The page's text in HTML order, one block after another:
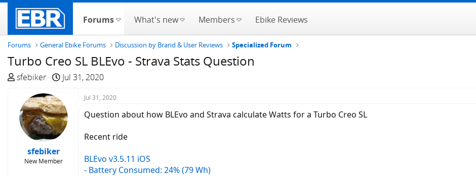
Forums What's new Members Ebike Reviews
Forums General Ebike Forums Discussion by Brand & User Reviews Specialized Forum
Turbo Creo SL BLEvo - Strava Stats Question
T
e
a
sfebiker
S
r
t
d
Jul 31, 2020
sfebiker
New Member
Jul 31, 2020
Question about how BLEvo and Strava calculate Watts for a Turbo Creo SL
Recent ride
BLEvo v3.5.11 iOS
- Battery Consumed: 24% (79 Wh)